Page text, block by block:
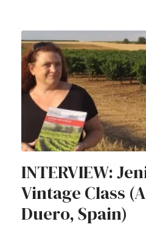
INTERVIEW:
Vintage Class
Duero, Spain)